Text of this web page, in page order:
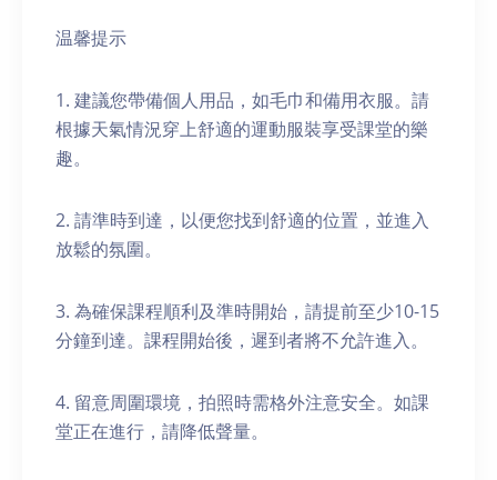
温馨提示
1. 建議您帶備個人用品，如毛巾和備用衣服。請
根據天氣情況穿上舒適的運動服裝享受課堂的樂
趣。
2. 請準時到達，以便您找到舒適的位置，並進入
放鬆的氛圍。
3. 為確保課程順利及準時開始，請提前至少10-15
分鐘到達。課程開始後，遲到者將不允許進入。
4. 留意周圍環境，拍照時需格外注意安全。如課
堂正在進行，請降低聲量。